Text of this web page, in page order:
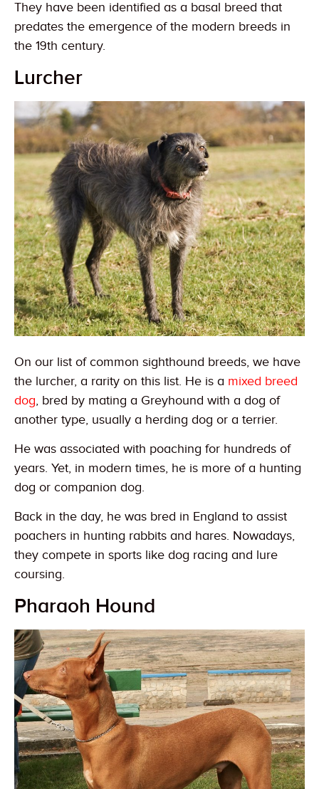
They have been identified as a basal breed that
predates the emergence of the modern breeds in
the 19th century.
Lurcher
On our list of common sighthound breeds, we have
the lurcher, a rarity on this list. He is a mixed breed
dog, bred by mating a Greyhound with a dog of
another type, usually a herding dog or a terrier.
He was associated with poaching for hundreds of
years. Yet, in modern times, he is more of a hunting
dog or companion dog.
Back in the day, he was bred in England to assist
poachers in hunting rabbits and hares. Nowadays,
they compete in sports like dog racing and lure
coursing.
Pharaoh Hound